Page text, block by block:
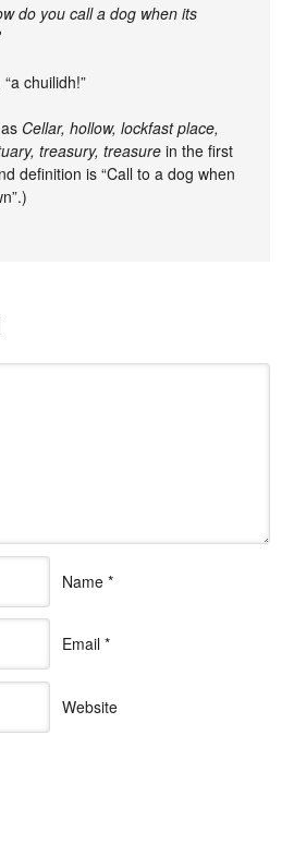
do you call a dog when its
chuilidh!”
Cellar, hollow, lockfast place,
treasury, treasure in the first
definition is “Call to a dog when
Name *
Email *
Website